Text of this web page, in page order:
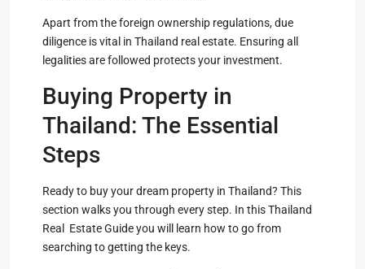
Apart from the foreign ownership regulations, due
diligence is vital in Thailand real estate. Ensuring all
legalities are followed protects your investment.
Buying Property in
Thailand: The Essential
Steps
Ready to buy your dream property in Thailand? This
section walks you through every step. In this Thailand
Real Estate Guide you will learn how to go from
searching to getting the keys.